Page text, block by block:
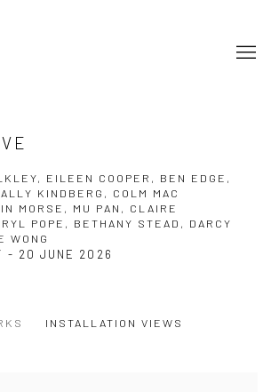
EILEEN COOPER, BEN EDGE,
KINDBERG, COLM MAC
MORSE, MU PAN, CLAIRE
POPE, BETHANY STEAD, DARCY
WONG
- 20 JUNE 2026
INSTALLATION VIEWS